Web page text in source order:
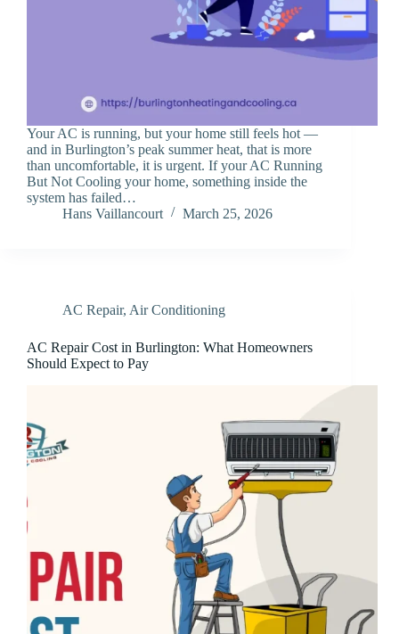
Your AC is running, but your home still feels hot —
and in Burlington’s peak summer heat, that is more
than uncomfortable, it is urgent. If your AC Running
But Not Cooling your home, something inside the
system has failed…
Hans Vaillancourt
March 25, 2026
AC Repair, Air Conditioning
AC Repair Cost in Burlington: What Homeowners
Should Expect to Pay